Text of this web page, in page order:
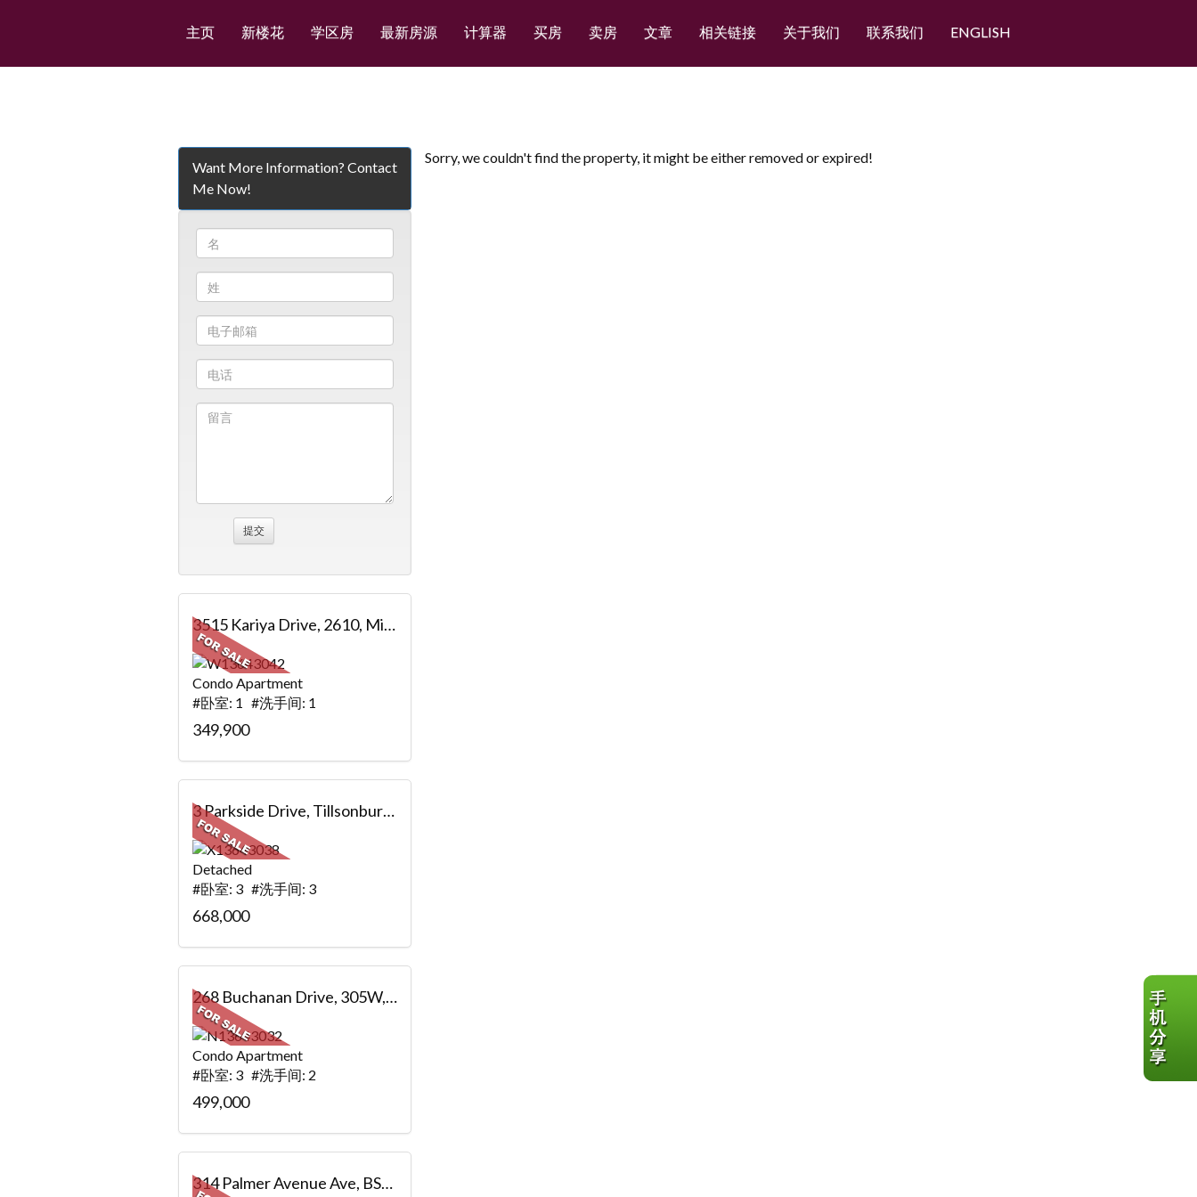
主页 新楼花 学区房 最新房源 计算器 买房 卖房 文章 相关链接 关于我们 联系我们 ENGLISH
Sorry, we couldn't find the property, it might be either removed or expired!
Want More Information? Contact
Me Now!
3515 Kariya Drive, 2610, Mississauga, ON
Condo Apartment
#卧室: 1 #洗手间: 1
349,900
3 Parkside Drive, Tillsonburg, ON
Detached
#卧室: 3 #洗手间: 3
668,000
268 Buchanan Drive, 305W, Markham, ON
Condo Apartment
#卧室: 3 #洗手间: 2
499,000
314 Palmer Avenue Ave, BSMT, Richmond Hill, ON